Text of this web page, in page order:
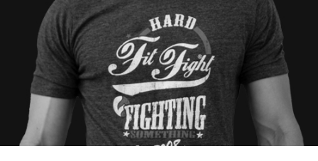
AMBER STAKLINSKI